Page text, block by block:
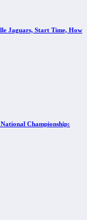
Jaguars, Start Time, How
Championship: